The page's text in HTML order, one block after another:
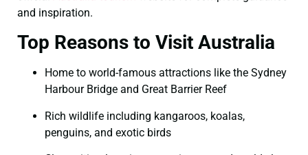
and inspiration.
Top Reasons to Visit Australia
Home to world-famous attractions like the Sydney
Harbour Bridge and Great Barrier Reef
Rich wildlife including kangaroos, koalas,
penguins, and exotic birds